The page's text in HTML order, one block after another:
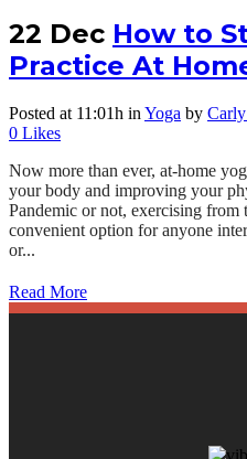
22 Dec How to
Practice At
Posted at 11:01h in Yoga by
0 Likes
Now more than ever, at-home
your body and improving your
Pandemic or not, exercising
convenient option for anyone
or...
Read More